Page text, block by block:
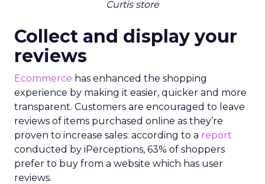
Curtis store
Collect and display your
reviews
Ecommerce has enhanced the shopping
experience by making it easier, quicker and more
transparent. Customers are encouraged to leave
reviews of items purchased online as they’re
proven to increase sales: according to a report
conducted by iPerceptions, 63% of shoppers
prefer to buy from a website which has user
reviews.